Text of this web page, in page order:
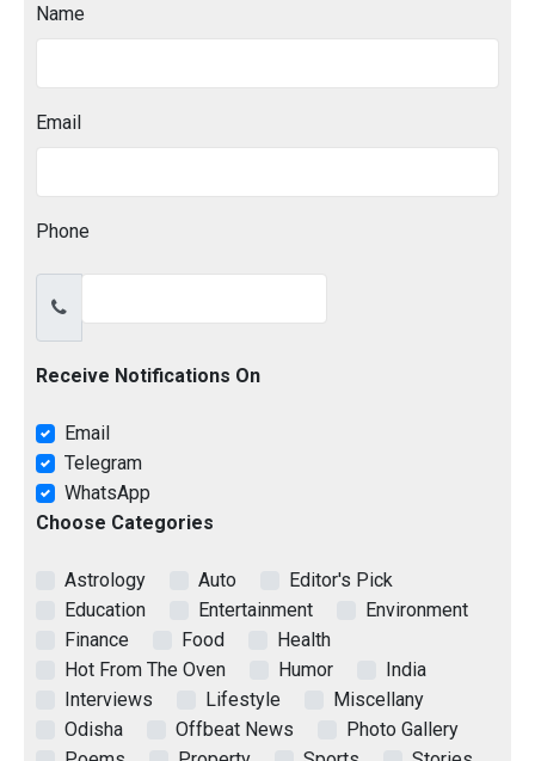
Name
Email
Phone
Receive Notifications On
Email
Telegram
WhatsApp
Choose Categories
Astrology Auto
Editor's Pick
Education
Entertainment
Environment
Finance
Food
Health
Hot From The Oven
Humor
India
Interviews
Lifestyle
Miscellany
Odisha
Offbeat News
Photo Gallery